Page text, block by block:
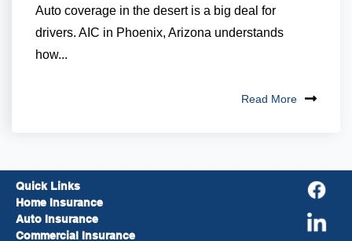
Auto coverage in the desert is a big deal for
drivers. AIC in Phoenix, Arizona understands
how...
Read More
Quick Links
Home Insurance
Auto Insurance
Commercial Insurance